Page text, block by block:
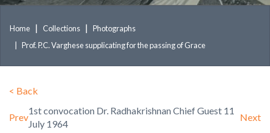
Home Collections
Photographs
Prof. P.C. Varghese supplicating for the passing of Grace
< Back
Prev
1st convocation Dr. Radhakrishnan Chief Guest 11
July 1964
Next